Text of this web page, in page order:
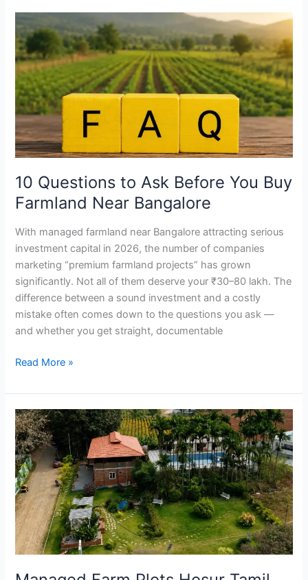
10 Questions to Ask Before You Buy
Farmland Near Bangalore
With managed farmland near Bangalore attracting serious
investment capital in 2026, the number of companies
marketing “premium farmland projects” has grown
significantly. Not all of them deserve your ₹30–80 lakh. The
difference between a sound investment and a costly
mistake often comes down to the questions you ask —
and whether you get straight, documentable
10
Questions
to
Ask
Before
You
Buy
Farmland
Near
Read More »
Managed
Farm
Plots
Hosur
Tamil
Nadu
|
SVR
Farms